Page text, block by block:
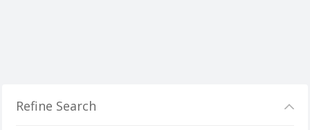
Refine Search